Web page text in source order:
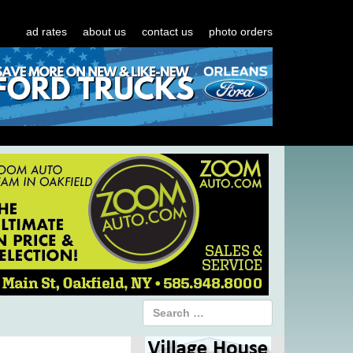
ad rates about us contact us photo orders